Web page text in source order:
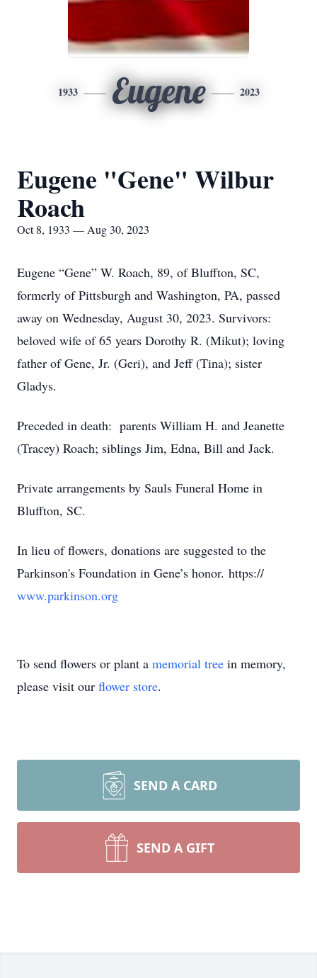
1933 Eugene 2023
Eugene "Gene" Wilbur
Roach
Oct 8, 1933 — Aug 30, 2023
Eugene “Gene” W. Roach, 89, of Bluffton, SC,
formerly of Pittsburgh and Washington, PA, passed
away on Wednesday, August 30, 2023. Survivors:
beloved wife of 65 years Dorothy R. (Mikut); loving
father of Gene, Jr. (Geri), and Jeff (Tina); sister
Gladys.
Preceded in death: parents William H. and Jeanette
(Tracey) Roach; siblings Jim, Edna, Bill and Jack.
Private arrangements by Sauls Funeral Home in
Bluffton, SC.
In lieu of flowers, donations are suggested to the
Parkinson's Foundation in Gene’s honor. https://
www.parkinson.org
To send flowers or plant a memorial tree in memory,
please visit our flower store.
SEND A CARD
SEND A GIFT